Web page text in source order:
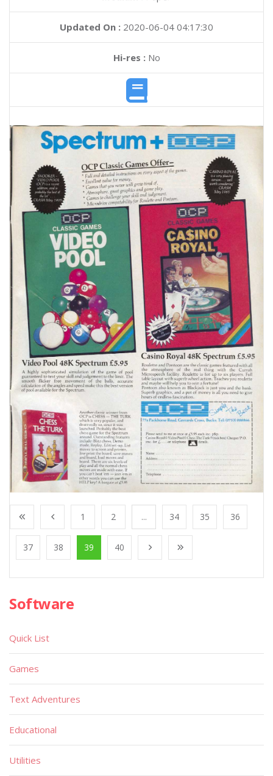
Updated On : 2020-06-04 04:17:30
Hi-res :No
1 2 ... 34 35 36
37 38 39 40
Software
Quick List
Games
Text Adventures
Educational
Utilities